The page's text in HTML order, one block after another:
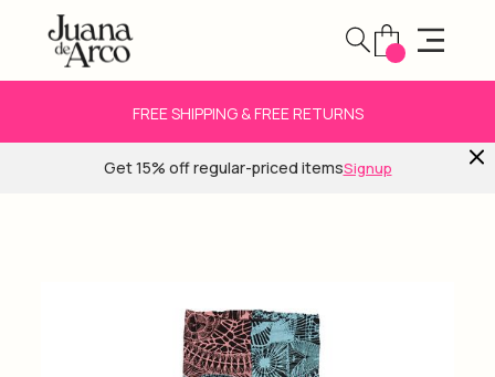
FREE SHIPPING & FREE RETURNS
Get 15% off regular-priced itemsSignup